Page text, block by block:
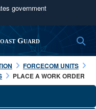
government
.mil
official U.S.
in the United
HTTPS
Guard
FORCECOM UNITS
PLACE A WORK ORDER